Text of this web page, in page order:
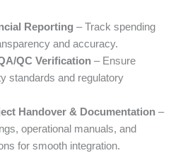
Reporting – Track spending
and accuracy.
QC Verification – Ensure
standards and regulatory
Handover & Documentation –
operational manuals, and
for smooth integration.